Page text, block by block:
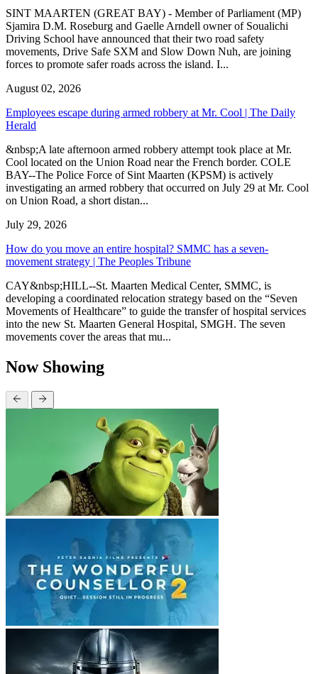
SINT MAARTEN (GREAT BAY) - Member of Parliament (MP)
Sjamira D.M. Roseburg and Gaelle Arndell owner of Soualichi
Driving School have announced that their two road safety
movements, Drive Safe SXM and Slow Down Nuh, are joining
forces to promote safer roads across the island. I...
August 02, 2026
Employees escape during armed robbery at Mr. Cool | The Daily
Herald
&nbsp;A late afternoon armed robbery attempt took place at Mr.
Cool located on the Union Road near the French border. COLE
BAY--The Police Force of Sint Maarten (KPSM) is actively
investigating an armed robbery that occurred on July 29 at Mr. Cool
on Union Road, a short distan...
July 29, 2026
How do you move an entire hospital? SMMC has a seven-
movement strategy | The Peoples Tribune
CAY&nbsp;HILL--St. Maarten Medical Center, SMMC, is
developing a coordinated relocation strategy based on the “Seven
Movements of Healthcare” to guide the transfer of hospital services
into the new St. Maarten General Hospital, SMGH. The seven
movements cover the areas that mu...
Now Showing